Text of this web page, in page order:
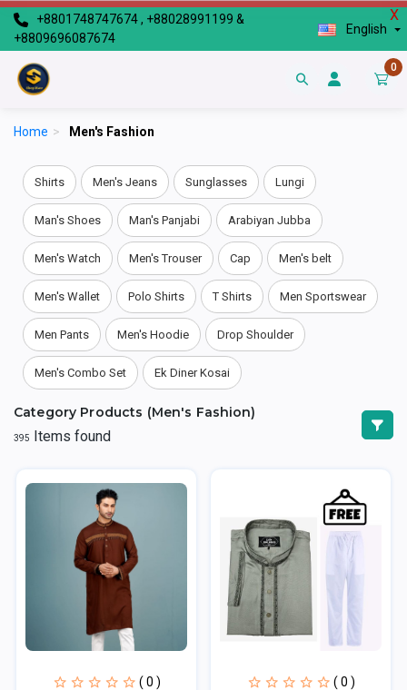
X
+8801748747674 , +88028991199 &
+8809696087674
English
0
Home > Men's Fashion
Shirts Men's Jeans Sunglasses Lungi
Man's Shoes Man's Panjabi Arabiyan Jubba
Men's Watch Men's Trouser Cap Men's belt
Men's Wallet Polo Shirts T Shirts Men Sportswear
Men Pants Men's Hoodie Drop Shoulder
Men's Combo Set Ek Diner Kosai
Category Products (Men's Fashion)
395 Items found
( 0 )
( 0 )